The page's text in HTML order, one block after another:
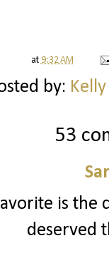
at 9:32 AM
by:
53
is
deserved